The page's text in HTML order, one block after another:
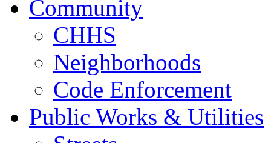
Community
CHHS
Neighborhoods
Code Enforcement
Public Works & Utilities